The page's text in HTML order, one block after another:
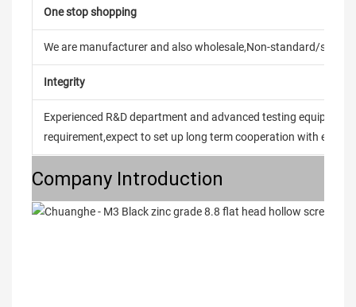
One stop shopping
We are manufacturer and also wholesale,Non-standard/
Integrity
Experienced R&D department and advanced testing
requirement,expect to set up long term cooperation with every
Company Introduction